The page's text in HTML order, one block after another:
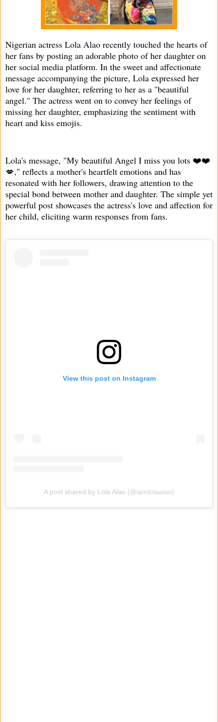
Nigerian actress Lola Alao recently touched the hearts of
her fans by posting an adorable photo of her daughter on
her social media platform. In the sweet and affectionate
message accompanying the picture, Lola expressed her
love for her daughter, referring to her as a "beautiful
angel." The actress went on to convey her feelings of
missing her daughter, emphasizing the sentiment with
heart and kiss emojis.
Lola's message, "My beautiful Angel I miss you lots ❤️❤️
💋," reflects a mother's heartfelt emotions and has
resonated with her followers, drawing attention to the
special bond between mother and daughter. The simple yet
powerful post showcases the actress's love and affection for
her child, eliciting warm responses from fans.
View this post on Instagram
A post shared by Lola Alao (@iamlolaalao)